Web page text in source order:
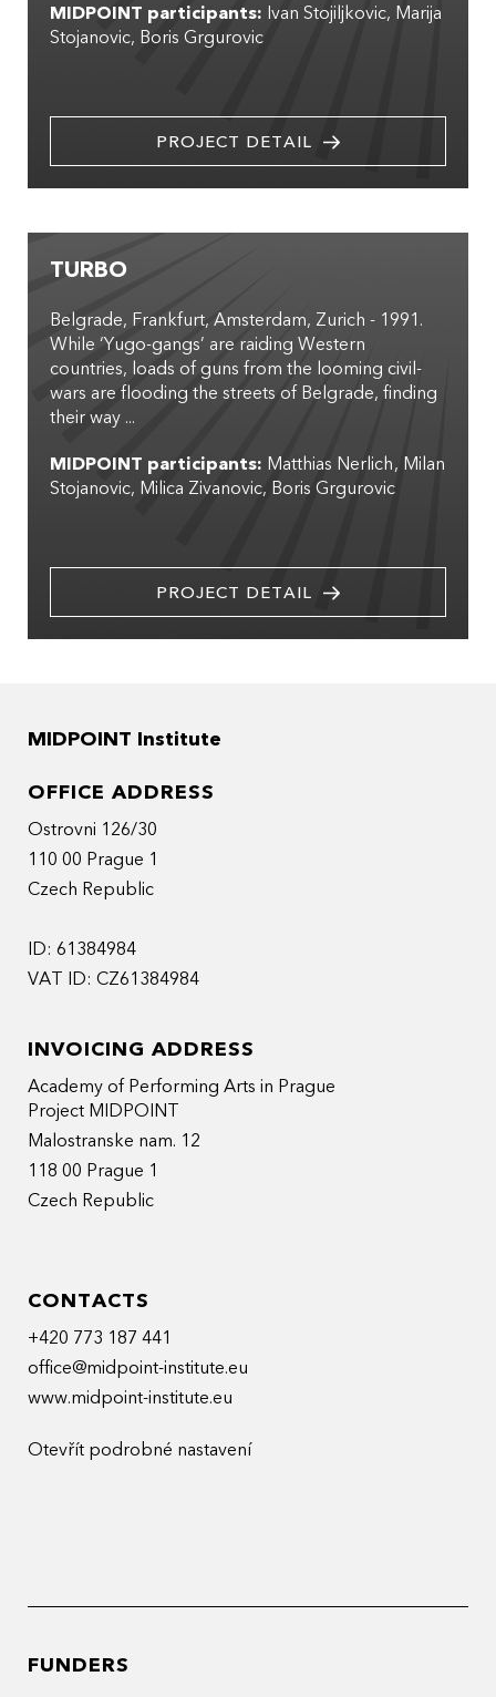
MIDPOINT participants: Ivan Stojiljkovic Marija
Stojanovic Boris Grgurovic
PROJECT DETAIL
TURBO
Belgrade, Frankfurt, Amsterdam, Zurich - 1991.
While ‘Yugo-gangs’ are raiding Western
countries, loads of guns from the looming civil-
wars are flooding the streets of Belgrade, finding
their way ...
MIDPOINT participants: Matthias Nerlich Milan
Stojanovic Milica Zivanovic Boris Grgurovic
PROJECT DETAIL
MIDPOINT Institute
OFFICE ADDRESS
Ostrovni 126/30
110 00 Prague 1
Czech Republic
ID: 61384984
VAT ID: CZ61384984
INVOICING ADDRESS
Academy of Performing Arts in Prague
Project MIDPOINT
Malostranske nam. 12
118 00 Prague 1
Czech Republic
CONTACTS
+420 773 187 441
office@midpoint-institute.eu
www.midpoint-institute.eu
Otevřít podrobné nastavení
FUNDERS